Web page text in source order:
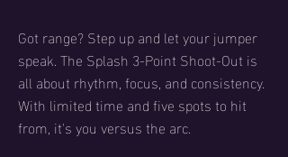
Got range? Step up and let your jumper
speak. The Splash 3-Point Shoot-Out is
all about rhythm, focus, and consistency.
With limited time and five spots to hit
from, it's you versus the arc.